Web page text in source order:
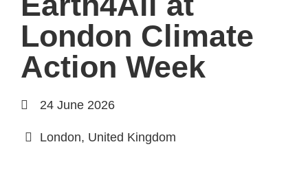
London Climate
Action Week
24 June 2026
London, United Kingdom